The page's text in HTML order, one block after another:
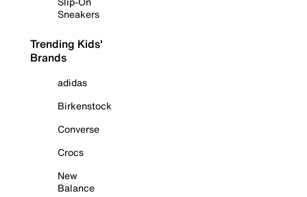
Sneakers
Trending Kids'
Brands
adidas
Birkenstock
Converse
Crocs
New
Balance